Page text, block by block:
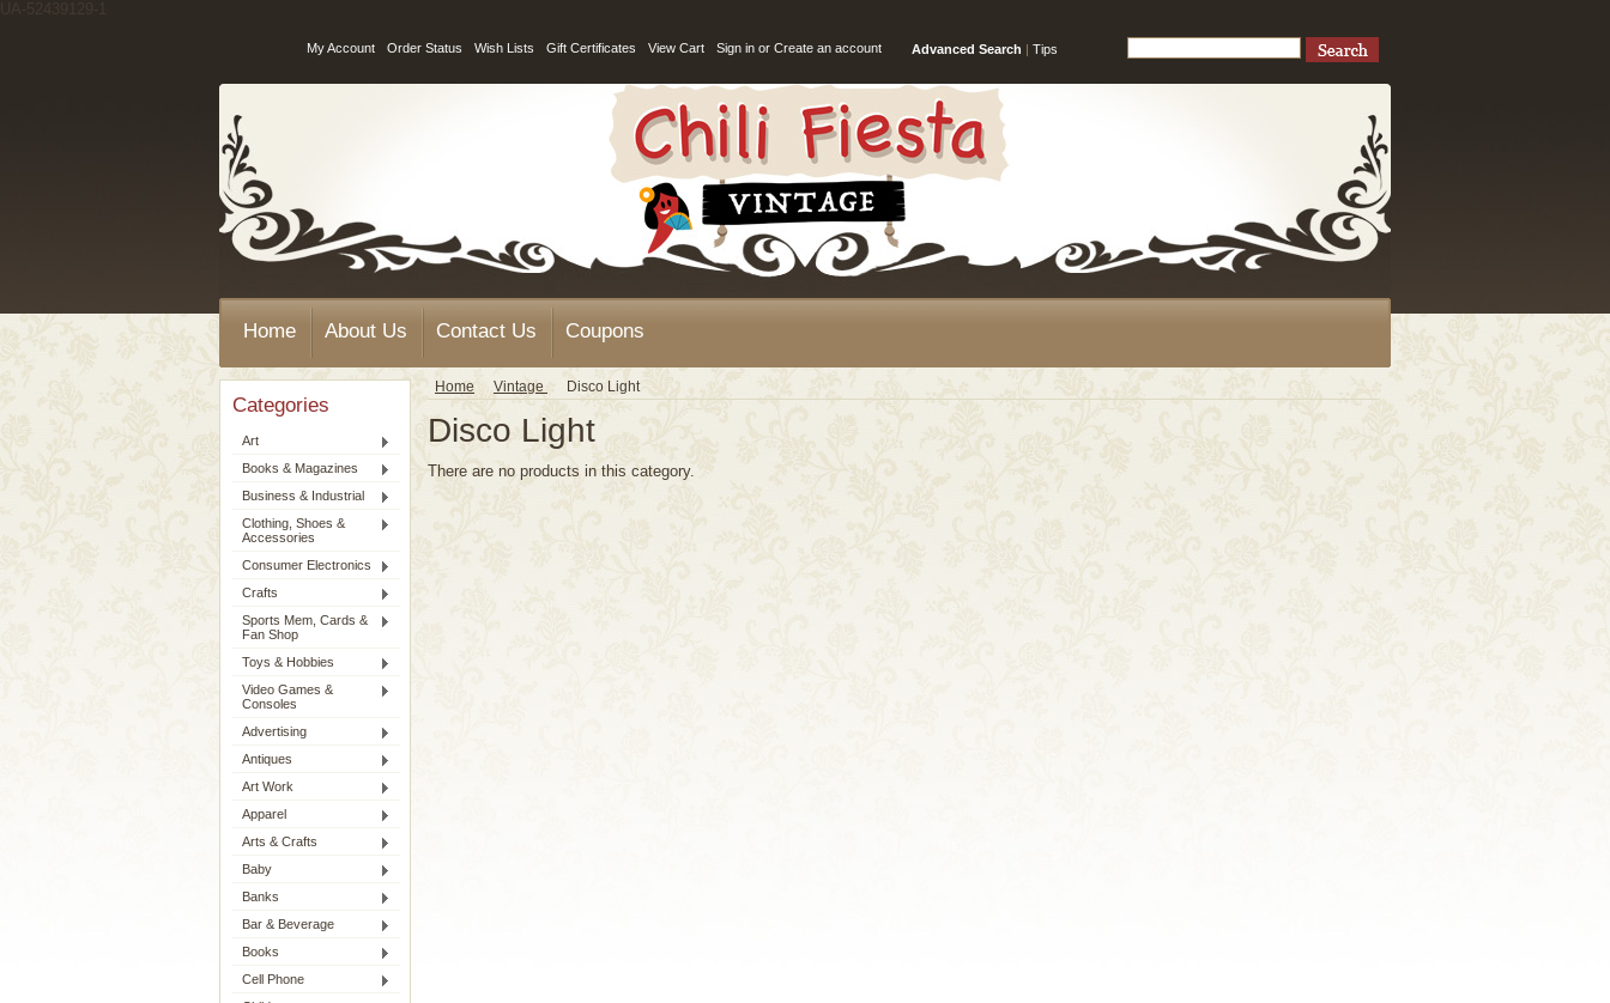
UA-52439129-1
Advanced Search | Tips
My Account Order Status Wish Lists Gift Certificates View Cart Sign in or Create an account
Home About Us Contact Us Coupons
Categories
Art
Books & Magazines
Business & Industrial
Clothing, Shoes &
Accessories
Consumer Electronics
Crafts
Sports Mem, Cards &
Fan Shop
Toys & Hobbies
Video Games &
Consoles
Advertising
Antiques
Art Work
Apparel
Arts & Crafts
Baby
Banks
Bar & Beverage
Books
Cell Phone
Home Vintage Disco Light
Disco Light
There are no products in this category.